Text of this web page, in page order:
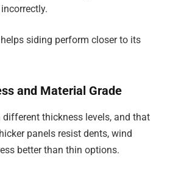
siding perform closer to its
and Material Grade
thickness levels, and that
panels resist dents, wind
better than thin options.